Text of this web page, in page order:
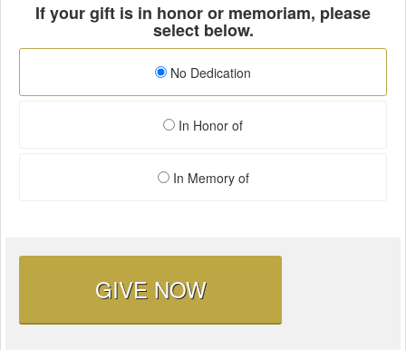
If your gift is in honor or memoriam, please
select below.
No Dedication
In Honor of
In Memory of
GIVE NOW